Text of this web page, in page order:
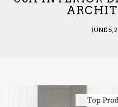
JUNE 6,